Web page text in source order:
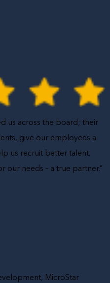
us across the board; their
give our employees a
us recruit better talent.
our needs – a true partner.”
MicroStar